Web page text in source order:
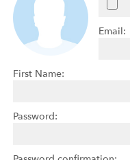
360 degree views
for a 4,400 sf home
winning wines-8 varietals.
Solar powers all
wine sales and
Plant additional 1.5
is tremendous and
420 cases at a